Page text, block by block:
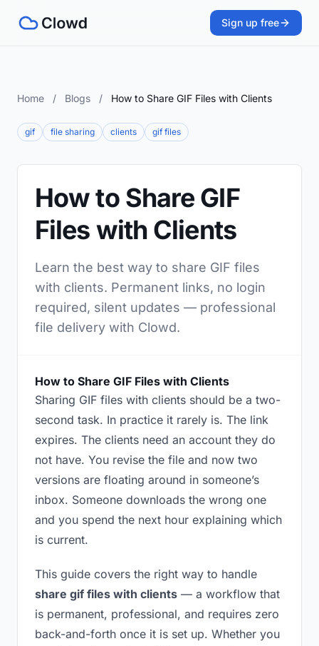
Sign up free
Home / Blogs / How to Share GIF Files with Clients
gif file sharing clients gif files
How to Share GIF
Files with Clients
Learn the best way to share GIF files
with clients. Permanent links, no login
required, silent updates — professional
file delivery with Clowd.
How to Share GIF Files with Clients
Sharing GIF files with clients should be a two-
second task. In practice it rarely is. The link
expires. The clients need an account they do
not have. You revise the file and now two
versions are floating around in someone’s
inbox. Someone downloads the wrong one
and you spend the next hour explaining which
is current.
This guide covers the right way to handle
share gif files with clients — a workflow that
is permanent, professional, and requires zero
back-and-forth once it is set up. Whether you